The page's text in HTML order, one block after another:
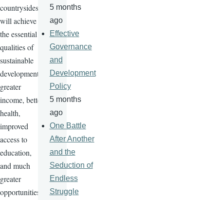
countrysides
will achieve
the essential
qualities of
sustainable
development:
greater
income, better
health,
improved
access to
education,
and much
greater
opportunities.
5 months
ago
Effective
Governance
and
Development
Policy
5 months
ago
One Battle
After Another
and the
Seduction of
Endless
Struggle